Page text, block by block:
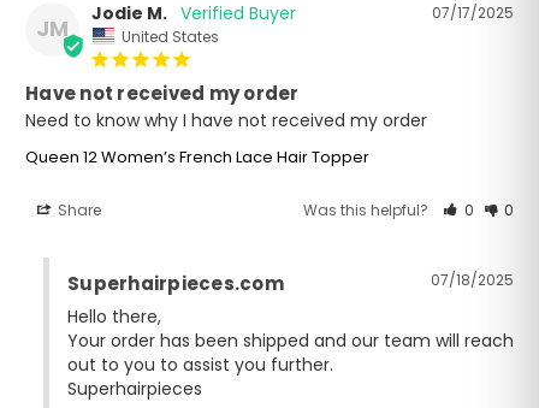
JM
07/17/2025
Jodie M.
United States
Have not received my order
Need to know why I have not received my order
Queen 12 Women’s French Lace Hair Topper
Share Was this helpful? 0 0
07/18/2025
Superhairpieces.com
Hello there,
Your order has been shipped and our team will reach
out to you to assist you further.
Superhairpieces